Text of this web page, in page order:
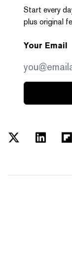
Start every
plus original
Your Email